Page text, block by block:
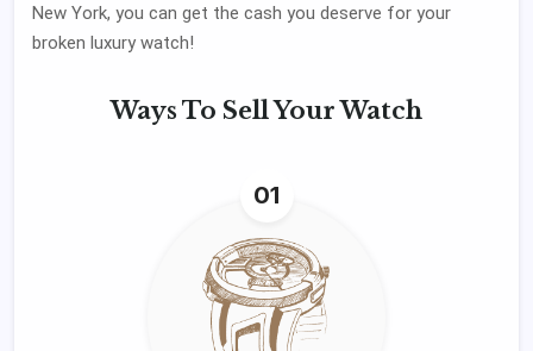
New York, you can get the cash you deserve for your
broken luxury watch!
Ways To Sell Your Watch
01